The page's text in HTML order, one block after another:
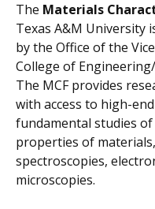
The Materials
Texas A&M University
by the Office of the
College of
The MCF provides
with access to high-
fundamental studies
properties of
spectroscopies,
microscopies.